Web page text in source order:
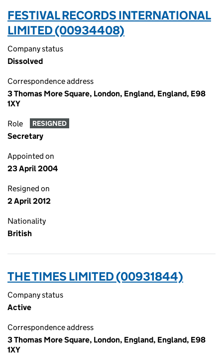
FESTIVAL RECORDS INTERNATIONAL
LIMITED (00934408)
Company status
Dissolved
Correspondence address
3 Thomas More Square, London, England, England, E98
1XY
Role RESIGNED
Secretary
Appointed on
23 April 2004
Resigned on
2 April 2012
Nationality
British
THE TIMES LIMITED (00931844)
Company status
Active
Correspondence address
3 Thomas More Square, London, England, England, E98
1XY